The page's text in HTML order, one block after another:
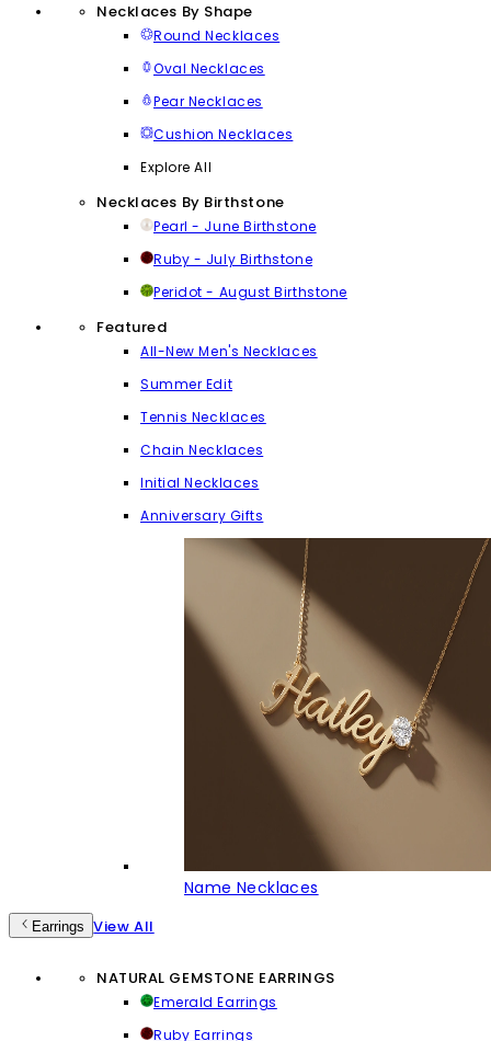
Necklaces By Shape
Round Necklaces
Oval Necklaces
Pear Necklaces
Cushion Necklaces
Explore All
Necklaces By Birthstone
Pearl - June Birthstone
Ruby - July Birthstone
Peridot - August Birthstone
Featured
All-New Men's Necklaces
Summer Edit
Tennis Necklaces
Chain Necklaces
Initial Necklaces
Anniversary Gifts
Name Necklaces
Earrings View All
NATURAL GEMSTONE EARRINGS
Emerald Earrings
Ruby Earrings